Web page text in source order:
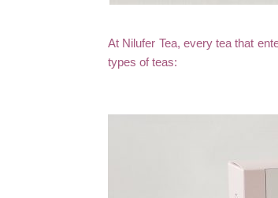
At Nilufer Tea, every tea that
types of teas: